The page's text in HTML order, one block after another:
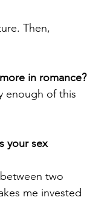
Then,
in romance?
enough of this
your sex
two
me invested